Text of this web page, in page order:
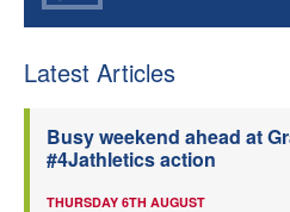
Latest Articles
Busy weekend ahead at
#4Jathletics action
THURSDAY 6TH AUGUST